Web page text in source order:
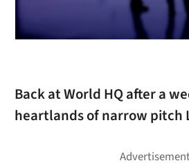
Back at World HQ after a
heartlands of narrow pitch